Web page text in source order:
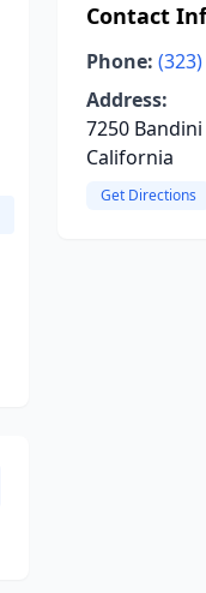
Contact
Phone:
Address:
7250
California
Get Directions